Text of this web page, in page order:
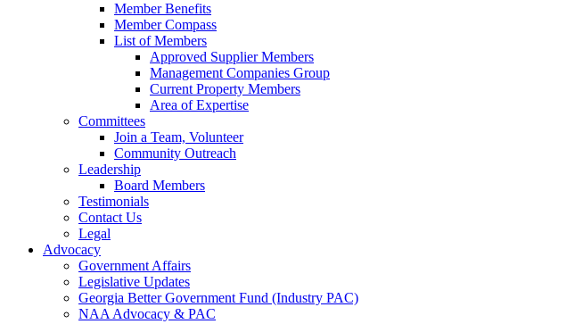
Member Benefits
Member Compass
List of Members
Approved Supplier Members
Management Companies Group
Current Property Members
Area of Expertise
Committees
Join a Team, Volunteer
Community Outreach
Leadership
Board Members
Testimonials
Contact Us
Legal
Advocacy
Government Affairs
Legislative Updates
Georgia Better Government Fund (Industry PAC)
NAA Advocacy & PAC